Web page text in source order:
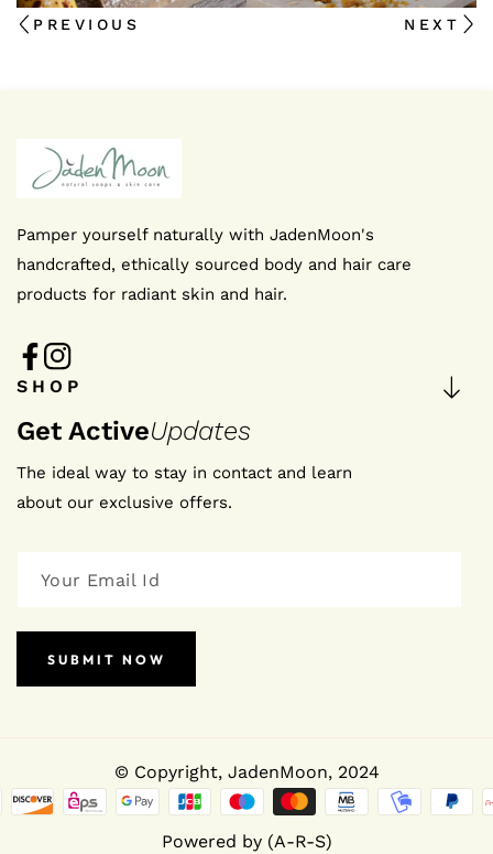
PREVIOUS NEXT
Pamper yourself naturally with JadenMoon's
handcrafted, ethically sourced body and hair care
products for radiant skin and hair.
FB IN
SHOP
Get ActiveUpdates
The ideal way to stay in contact and learn
about our exclusive offers.
SUBMIT NOW
© Copyright, JadenMoon, 2024
Powered by (A-R-S)
I agree to the privacy policy